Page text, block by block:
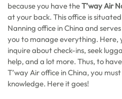
because you have theT’way Air
at your back. This office is
Nanning office in China and
you to manage everything. Here,
inquire about check-ins, seek
help, and a lot more. Thus, to
T’way Air office in China, you
knowledge. Here it goes!